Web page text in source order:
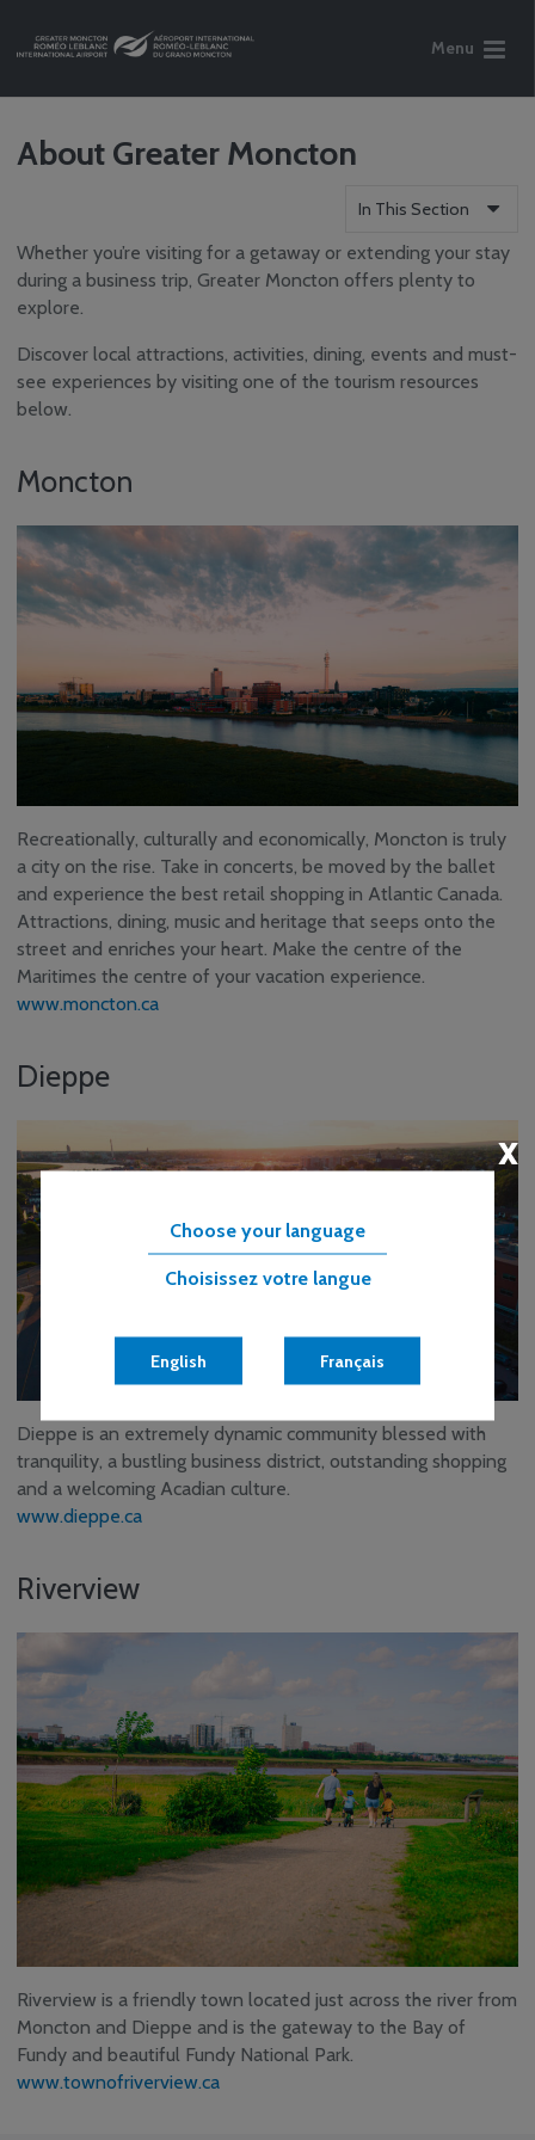
Choose your language
Choisissez votre langue
English Français
x
About Greater Moncton
In This Section
Flight Information
Parking &
Services
Tourism Information
Accessibility
Whether you’re visiting for a getaway or extending your stay
during a business trip, Greater Moncton offers plenty to
explore.
Discover local attractions, activities, dining, events and must-
see experiences by visiting one of the tourism resources
below.
Moncton
Recreationally, culturally and economically, Moncton is truly
a city on the rise. Take in concerts, be moved by the ballet
and experience the best retail shopping in Atlantic Canada.
Attractions, dining, music and heritage that seeps onto the
street and enriches your heart. Make the centre of the
Maritimes the centre of your vacation experience.
www.moncton.ca
Dieppe
Dieppe is an extremely dynamic community blessed with
tranquility, a bustling business district, outstanding shopping
and a welcoming Acadian culture.
www.dieppe.ca
Riverview
Riverview is a friendly town located just across the river from
Moncton and Dieppe and is the gateway to the Bay of
Fundy and beautiful Fundy National Park.
www.townofriverview.ca
Menu